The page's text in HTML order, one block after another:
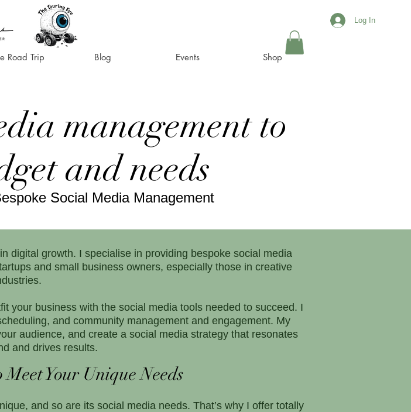
Road Trip Blog Events Shop
Log In
management to
and needs
Social Media Management
digital growth. I specialise in providing bespoke social media
and small business owners, especially those in creative
your business with the social media tools needed to succeed. I
and community management and engagement. My
audience, and create a social media strategy that resonates
and drives results.
Your Unique Needs
and so are its social media needs. That’s why I offer totally